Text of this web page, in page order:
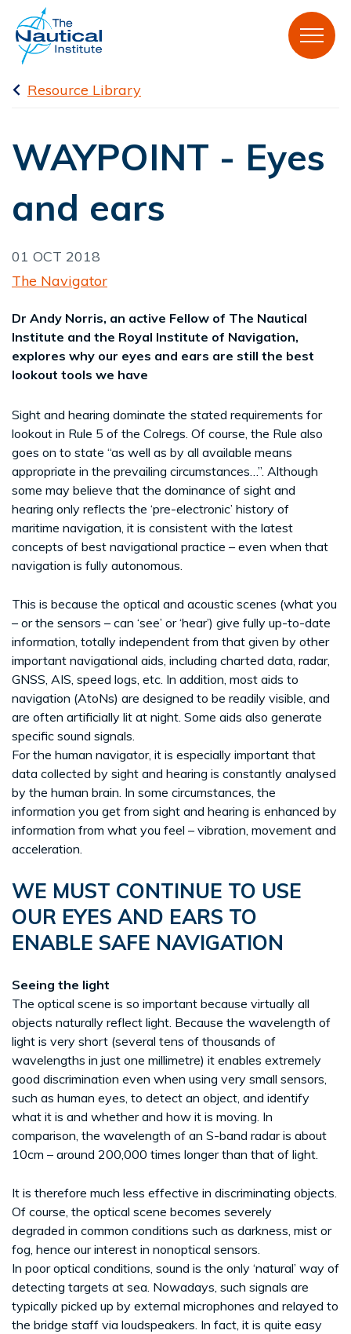
Resource Library
WAYPOINT - Eyes
and ears
01 OCT 2018
The Navigator
Dr Andy Norris, an active Fellow of The Nautical
Institute and the Royal Institute of Navigation,
explores why our eyes and ears are still the best
lookout tools we have
Sight and hearing dominate the stated requirements for
lookout in Rule 5 of the Colregs. Of course, the Rule also
goes on to state “as well as by all available means
appropriate in the prevailing circumstances…”. Although
some may believe that the dominance of sight and
hearing only reflects the ‘pre-electronic’ history of
maritime navigation, it is consistent with the latest
concepts of best navigational practice – even when that
navigation is fully autonomous.
This is because the optical and acoustic scenes (what you
– or the sensors – can ‘see’ or ‘hear’) give fully up-to-date
information, totally independent from that given by other
important navigational aids, including charted data, radar,
GNSS, AIS, speed logs, etc. In addition, most aids to
navigation (AtoNs) are designed to be readily visible, and
are often artificially lit at night. Some aids also generate
specific sound signals.
For the human navigator, it is especially important that
data collected by sight and hearing is constantly analysed
by the human brain. In some circumstances, the
information you get from sight and hearing is enhanced by
information from what you feel – vibration, movement and
acceleration.
WE MUST CONTINUE TO USE
OUR EYES AND EARS TO
ENABLE SAFE NAVIGATION
Seeing the light
The optical scene is so important because virtually all
objects naturally reflect light. Because the wavelength of
light is very short (several tens of thousands of
wavelengths in just one millimetre) it enables extremely
good discrimination even when using very small sensors,
such as human eyes, to detect an object, and identify
what it is and whether and how it is moving. In
comparison, the wavelength of an S-band radar is about
10cm – around 200,000 times longer than that of light.
It is therefore much less effective in discriminating objects.
Of course, the optical scene becomes severely
degraded in common conditions such as darkness, mist or
fog, hence our interest in nonoptical sensors.
In poor optical conditions, sound is the only ‘natural’ way of
detecting targets at sea. Nowadays, such signals are
typically picked up by external microphones and relayed to
the bridge staff via loudspeakers. In fact, it is quite easy